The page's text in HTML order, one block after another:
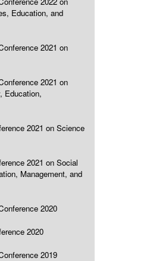
Education, and
2021 on
2021 on
Education,
2021 on Science
2021 on Social
Management, and
2020
2020
2019